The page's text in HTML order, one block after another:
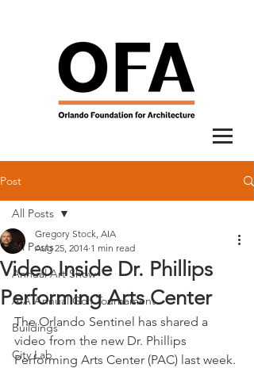
Post
All Posts
Annual Art Show
AIA Annual Golf Tournament
Buildings
City Lab
All Posts
Video Inside Dr. Phillips
Performing Arts Center
Gregory Stock, AIA
Aug 25, 2014 1 min read
The Orlando Sentinel has shared a
video from the new Dr. Phillips
Performing Arts Center (PAC) last week.